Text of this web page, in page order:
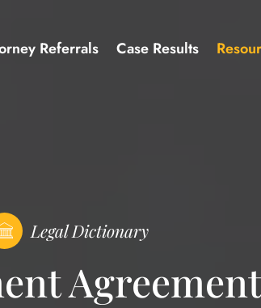
Referrals Case Results
Legal Dictionary
Agreement